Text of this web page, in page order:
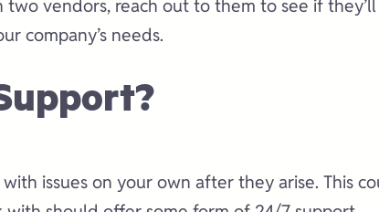
vendors, reach out to them to see if
company’s needs.
issues on your own after they arise. This